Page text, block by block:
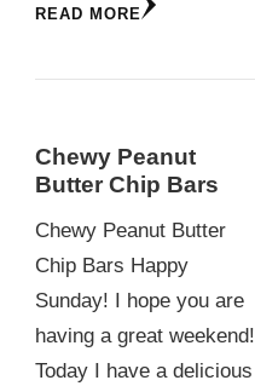
READ MORE
Chewy Peanut
Butter Chip Bars
Chewy Peanut Butter
Chip Bars Happy
Sunday! I hope you are
having a great weekend!
Today I have a delicious